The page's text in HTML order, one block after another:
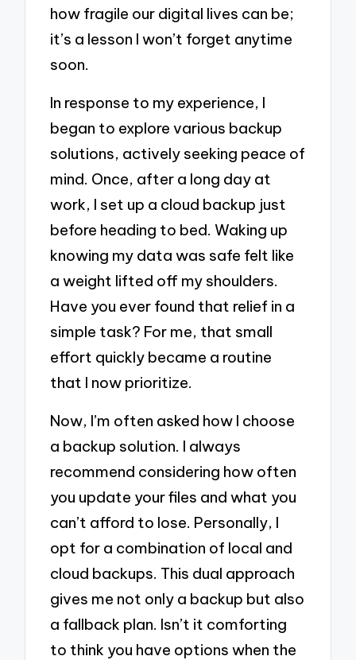
how fragile our digital lives can be;
it’s a lesson I won’t forget anytime
soon.
In response to my experience, I
began to explore various backup
solutions, actively seeking peace of
mind. Once, after a long day at
work, I set up a cloud backup just
before heading to bed. Waking up
knowing my data was safe felt like
a weight lifted off my shoulders.
Have you ever found that relief in a
simple task? For me, that small
effort quickly became a routine
that I now prioritize.
Now, I’m often asked how I choose
a backup solution. I always
recommend considering how often
you update your files and what you
can’t afford to lose. Personally, I
opt for a combination of local and
cloud backups. This dual approach
gives me not only a backup but also
a fallback plan. Isn’t it comforting
to think you have options when the